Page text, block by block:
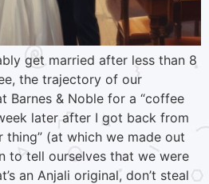
get married after less than 8
the trajectory of our
Barnes & Noble for a “coffee
later after I got back from
thing” (at which we made out
to tell ourselves that we were
an Anjali original, don’t steal